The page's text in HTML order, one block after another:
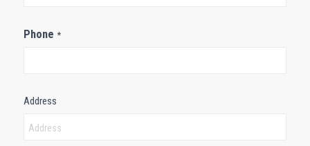
Phone *
Address
Address